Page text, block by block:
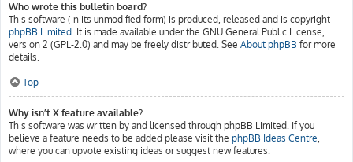
Who wrote this bulletin board?
This software (in its unmodified form) is produced, released and is copyright
phpBB Limited. It is made available under the GNU General Public License,
version 2 (GPL-2.0) and may be freely distributed. See About phpBB for more
details.
Top
Why isn’t X feature available?
This software was written by and licensed through phpBB Limited. If you
believe a feature needs to be added please visit the phpBB Ideas Centre,
where you can upvote existing ideas or suggest new features.